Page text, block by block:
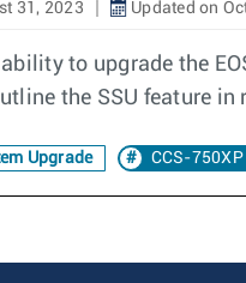
31, 2023 Updated on
to upgrade the
the SSU feature
Upgrade CCS-750XP